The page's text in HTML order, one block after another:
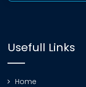
Usefull Links
Home